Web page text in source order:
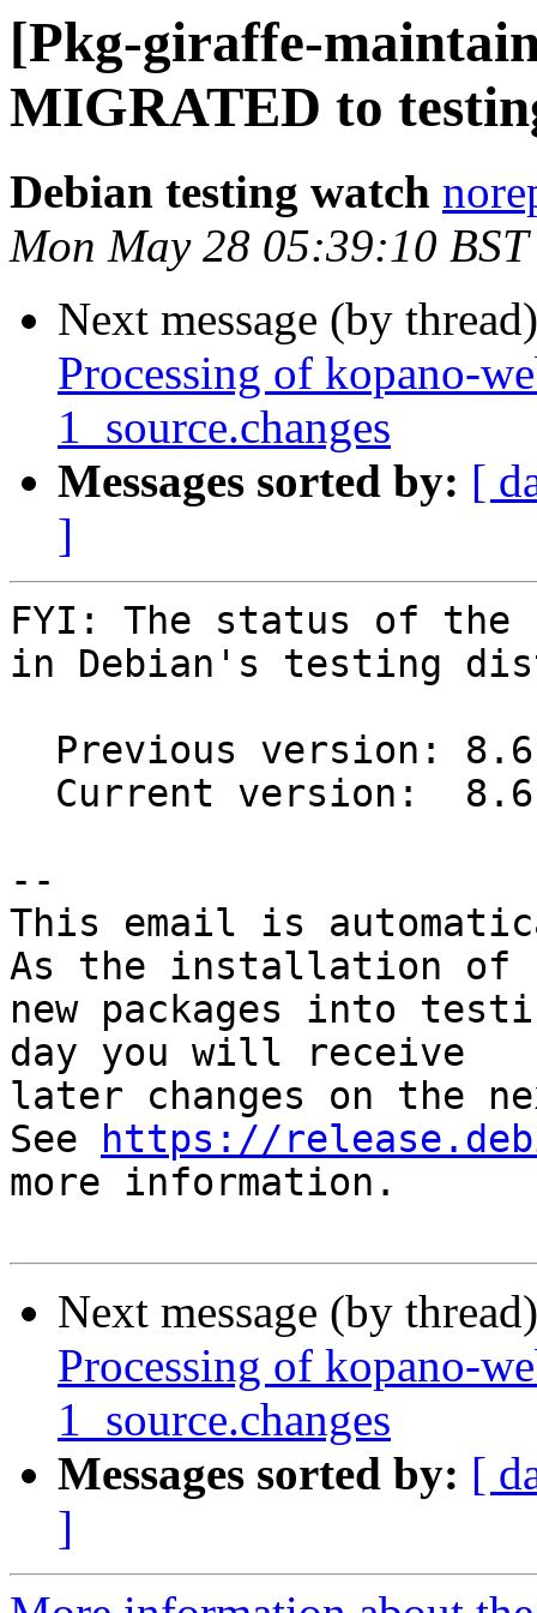
[Pkg-giraffe-
MIGRATED to
Debian testing watch
Mon May 28 05:39:10
Next message (by
Processing of kopano-
1_source.changes
Messages sorted by: [
]
FYI: The status of the
in Debian's testing
--
This email is
As the installation of
new packages into
day you will receive
later changes on the
See
https://
more information.
Next message (by
Processing of kopano-
1_source.changes
Messages sorted by: [
]